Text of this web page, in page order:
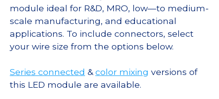
module ideal for R&D, MRO, low—to medium-
scale manufacturing, and educational
applications. To include connectors, select
your wire size from the options below.
Series connected &color mixing versions of
this LED module are available.